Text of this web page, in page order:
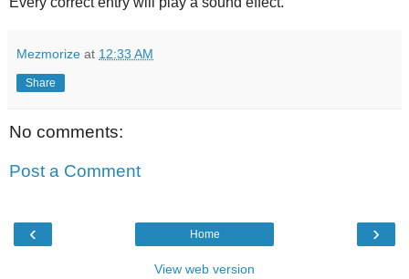
Mezmorize at 12:33 AM
Share
No comments:
Post a Comment
‹ ›
Home
View web version